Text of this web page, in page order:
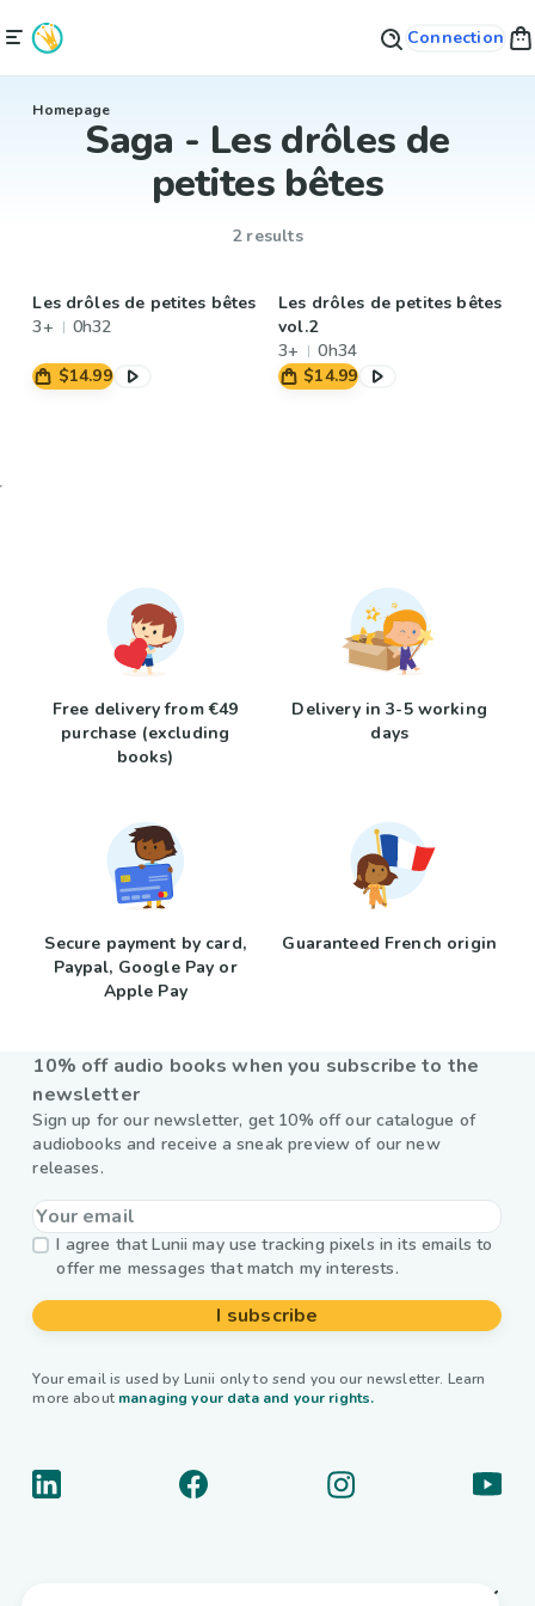
Connection
Homepage
Saga - Les drôles de
petites bêtes
2 results
Les drôles de petites bêtes
3+
0h32
$14.99
Les drôles de petites bêtes
vol.2
3+
0h34
$14.99
Free delivery from €49
purchase (excluding
books)
Delivery in 3-5 working
days
Secure payment by card,
Paypal, Google Pay or
Apple Pay
Guaranteed French origin
10% off audio books when you subscribe to the
newsletter
Sign up for our newsletter, get 10% off our catalogue of
audiobooks and receive a sneak preview of our new
releases.
I agree that Lunii may use tracking pixels in its emails to
offer me messages that match my interests.
I subscribe
Your email is used by Lunii only to send you our newsletter. Learn
more about managing your data and your rights.